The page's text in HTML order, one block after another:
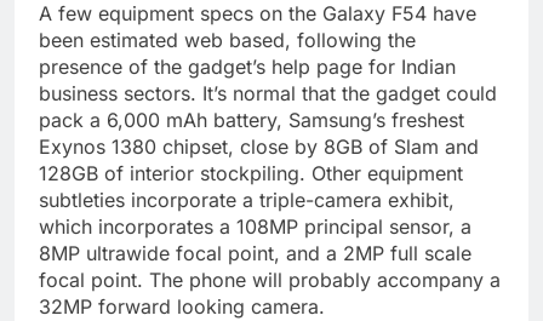
A few equipment specs on the Galaxy F54 have
been estimated web based, following the
presence of the gadget’s help page for Indian
business sectors. It’s normal that the gadget could
pack a 6,000 mAh battery, Samsung’s freshest
Exynos 1380 chipset, close by 8GB of Slam and
128GB of interior stockpiling. Other equipment
subtleties incorporate a triple-camera exhibit,
which incorporates a 108MP principal sensor, a
8MP ultrawide focal point, and a 2MP full scale
focal point. The phone will probably accompany a
32MP forward looking camera.